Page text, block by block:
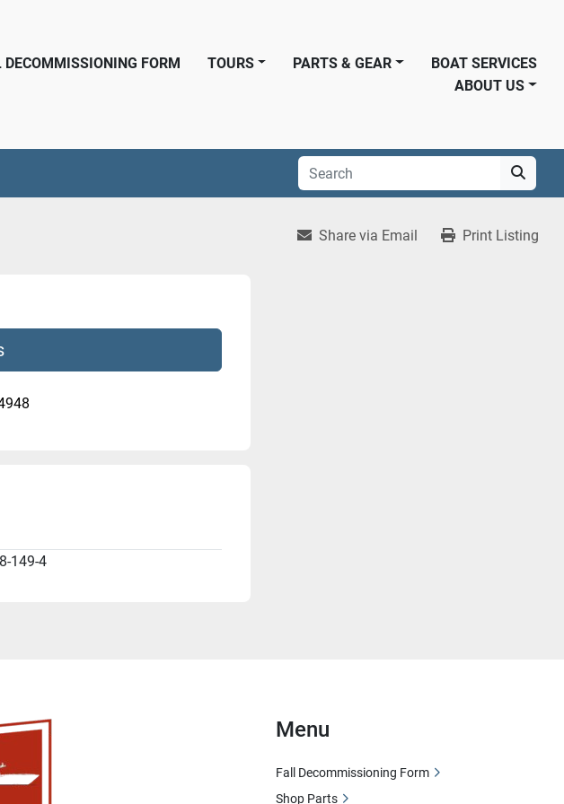
DECOMMISSIONING FORM PARTS & GEAR
TOURS
BOAT SERVICES
ABOUT US
Share via Email Print Listing
149-4
Menu
Fall Decommissioning Form
Shop Parts